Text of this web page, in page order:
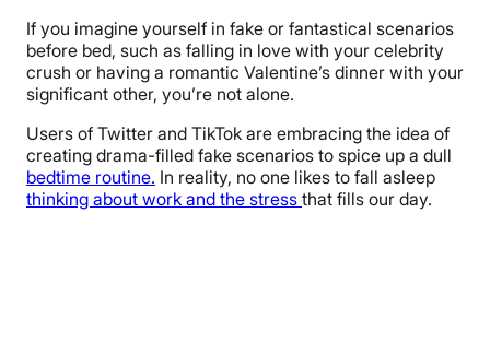
If you imagine yourself in fake or fantastical scenarios
before bed, such as falling in love with your celebrity
crush or having a romantic Valentine’s dinner with your
significant other, you’re not alone.
Users of Twitter and TikTok are embracing the idea of
creating drama-filled fake scenarios to spice up a dull
bedtime routine. In reality, no one likes to fall asleep
thinking about work and the stress that fills our day.